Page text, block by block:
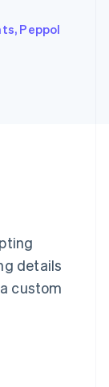
Peppol
details
custom